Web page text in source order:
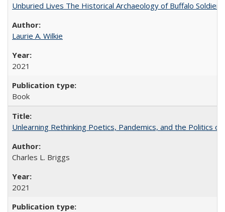
Unburied Lives The Historical Archaeology of Buffalo
Laurie A. Wilkie
2021
Book
Unlearning Rethinking Poetics, Pandemics, and the Politics
Charles L. Briggs
2021